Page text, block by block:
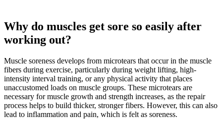
Why do muscles get sore so easily after
working out?
Muscle soreness develops from microtears that occur in the muscle
fibers during exercise, particularly during weight lifting, high-
intensity interval training, or any physical activity that places
unaccustomed loads on muscle groups. These microtears are
necessary for muscle growth and strength increases, as the repair
process helps to build thicker, stronger fibers. However, this can also
lead to inflammation and pain, which is felt as soreness.